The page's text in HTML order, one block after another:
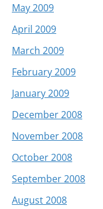
May 2009
April 2009
March 2009
February 2009
January 2009
December 2008
November 2008
October 2008
September 2008
August 2008